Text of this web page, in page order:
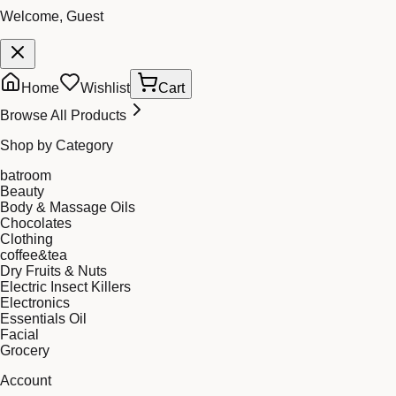
Welcome, Guest
Home Wishlist
Cart
Browse All Products
Shop by Category
batroom
Beauty
Body & Massage Oils
Chocolates
Clothing
coffee&tea
Dry Fruits & Nuts
Electric Insect Killers
Electronics
Essentials Oil
Facial
Grocery
Account